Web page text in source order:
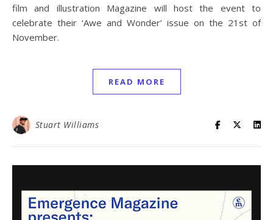
film and illustration Magazine will host the event to
celebrate their ‘Awe and Wonder’ issue on the 21st of
November.
READ MORE
Stuart Williams